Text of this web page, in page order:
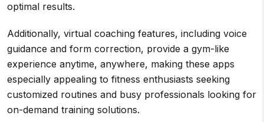
optimal results.
Additionally, virtual coaching features, including voice
guidance and form correction, provide a gym-like
experience anytime, anywhere, making these apps
especially appealing to fitness enthusiasts seeking
customized routines and busy professionals looking for
on-demand training solutions.